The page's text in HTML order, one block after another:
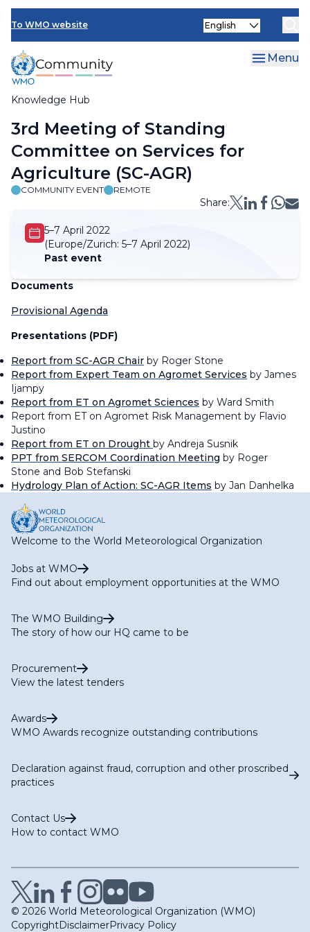
Skip
main
content
To WMO website
Knowledge Hub
Select
Menu
Breadcrumb
3rd Meeting of Standing
Committee on Services for
Agriculture (SC-AGR)
COMMUNITY EVENT REMOTE
Share:
5–7 April 2022
(Europe/Zurich: 5–7 April 2022)
Past event
Documents
Provisional Agenda
Presentations (PDF)
Report from SC-AGR Chair by Roger Stone
Report from Expert Team on Agromet Services by James
Ijampy
Report from ET on Agromet Sciences by Ward Smith
Report from ET on Agromet Risk Management by Flavio
Justino
Report from ET on Drought by Andreja Susnik
PPT from SERCOM Coordination Meeting by Roger
Stone and Bob Stefanski
Hydrology Plan of Action: SC-AGR Items by Jan Danhelka
Welcome to the World Meteorological Organization
Jobs at WMO
Find out about employment opportunities at the WMO
The WMO Building
The story of how our HQ came to be
Procurement
View the latest tenders
Awards
WMO Awards recognize outstanding contributions
Declaration against fraud, corruption and other proscribed
practices
Contact Us
How to contact WMO
© 2026 World Meteorological Organization (WMO)
CopyrightDisclaimerPrivacy Policy